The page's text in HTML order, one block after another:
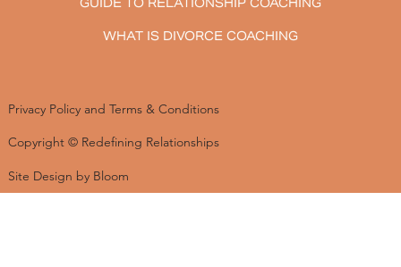
GUIDE TO RELATIONSHIP COACHING
WHAT IS DIVORCE COACHING
Privacy Policy and Terms & Conditions
Copyright © Redefining Relationships
Site Design by Bloom